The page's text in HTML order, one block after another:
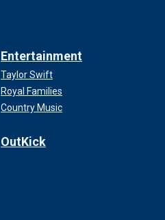
Entertainment
Taylor Swift
Royal Families
Country Music
OutKick